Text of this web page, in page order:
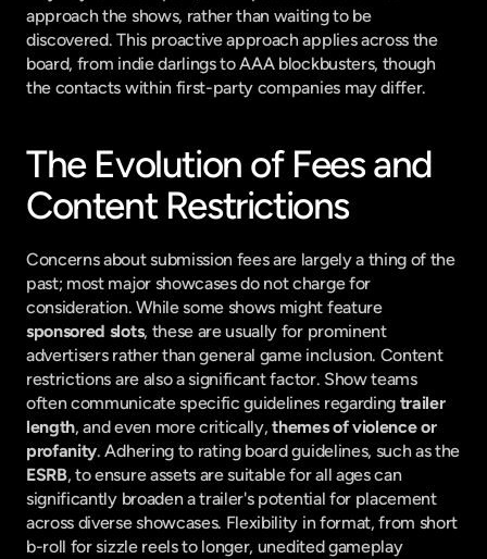
approach the shows, rather than waiting to be
discovered. This proactive approach applies across the
board, from indie darlings to AAA blockbusters, though
the contacts within first-party companies may differ.
The Evolution of Fees and
Content Restrictions
Concerns about submission fees are largely a thing of the
past; most major showcases do not charge for
consideration. While some shows might feature
sponsored slots, these are usually for prominent
advertisers rather than general game inclusion. Content
restrictions are also a significant factor. Show teams
often communicate specific guidelines regarding trailer
length, and even more critically, themes of violence or
profanity
ESRB, to ensure assets are suitable for all ages can
significantly broaden a trailer's potential for placement
across diverse showcases. Flexibility in format, from short
b-roll for sizzle reels to longer, unedited gameplay